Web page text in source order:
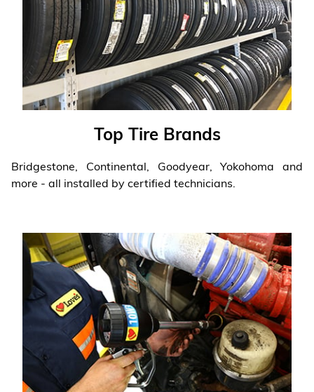
Top Tire Brands
Bridgestone, Continental, Goodyear, Yokohoma and
more - all installed by certified technicians.